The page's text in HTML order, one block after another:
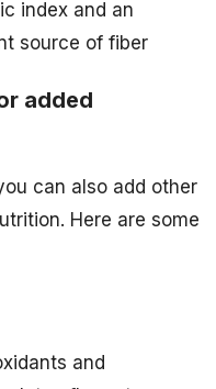
index and an
source of fiber
added
can also add other
Here are some
and